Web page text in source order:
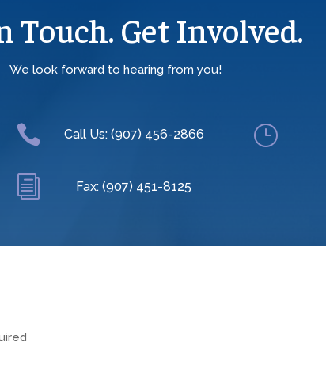
Touch. Get Involved.
We look forward to hearing from you!
 Call Us: (907) 456-2866
i Fax: (907) 451-8125
}